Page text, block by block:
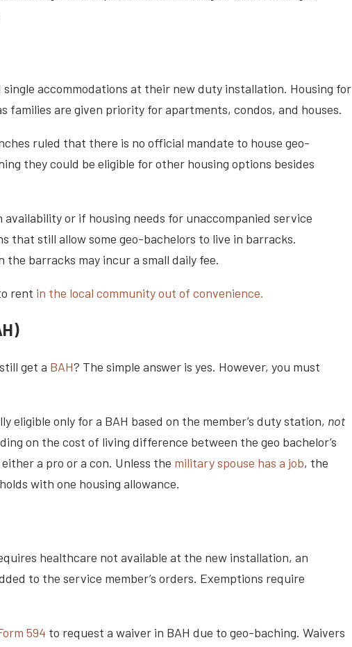
accommodations at their new duty installation. Housing for
families are given priority for apartments, condos, and houses.
ruled that there is no official mandate to house geo-
they could be eligible for other housing options besides
availability or if housing needs for unaccompanied service
that still allow some geo-bachelors to live in barracks.
barracks may incur a small daily fee.
rent in the local community out of convenience.
get a BAH? The simple answer is yes. However, you must
eligible only for a BAH based on the member’s duty station, not
on the cost of living difference between the geo bachelor’s
a pro or a con. Unless the military spouse has a job, the
with one housing allowance.
healthcare not available at the new installation, an
to the service member’s orders. Exemptions require
594 to request a waiver in BAH due to geo-baching. Waivers